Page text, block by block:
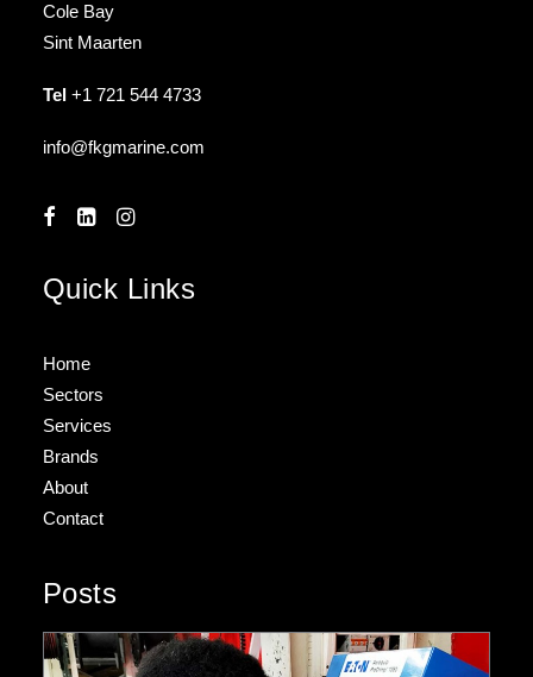
Cole Bay
Sint Maarten
Tel +1 721 544 4733
info@fkgmarine.com
Quick Links
Home
Sectors
Services
Brands
About
Contact
Posts